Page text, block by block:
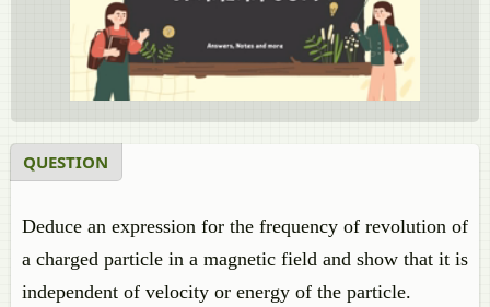
QUESTION
Deduce an expression for the frequency of revolution of
a charged particle in a magnetic field and show that it is
independent of velocity or energy of the particle.